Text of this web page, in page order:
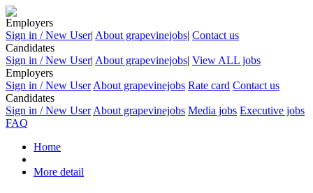
Employers
Sign in / New User| About grapevinejobs| Contact us
Candidates
Sign in / New User| About grapevinejobs| View ALL jobs
Employers
Sign in / New User About grapevinejobs Rate card Contact us
Candidates
Sign in / New User About grapevinejobs Media jobs Executive jobs
FAQ
Home
More detail